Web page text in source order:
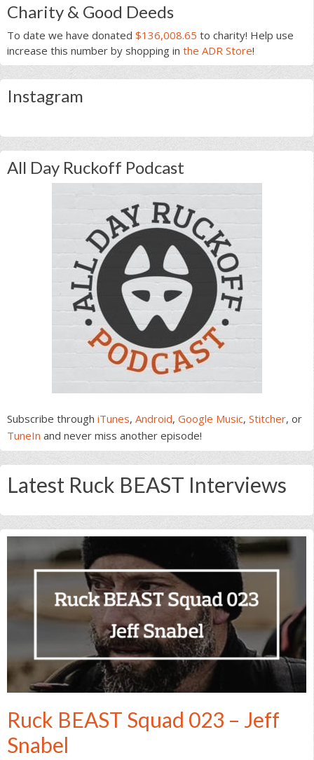
Charity & Good Deeds
To date we have donated $136,008.65 to charity! Help use
increase this number by shopping in the ADR Store!
Instagram
All Day Ruckoff Podcast
Subscribe through iTunes, Android, Google Music, Stitcher, or
TuneIn and never miss another episode!
Latest Ruck BEAST Interviews
Ruck BEAST Squad 023 – Jeff
Snabel